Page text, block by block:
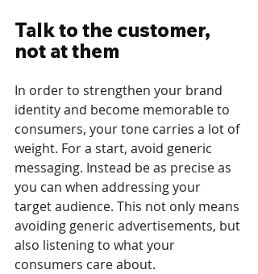
Talk to the customer,
not at them
In order to strengthen your brand
identity and become memorable to
consumers, your tone carries a lot of
weight. For a start, avoid generic
messaging. Instead be as precise as
you can when addressing your
target audience. This not only means
avoiding generic advertisements, but
also listening to what your
consumers care about.